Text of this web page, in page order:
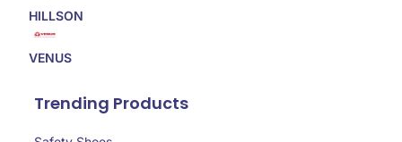
HILLSON
VENUS
Trending Products